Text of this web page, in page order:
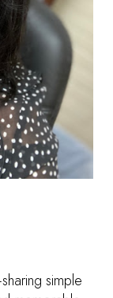
simple